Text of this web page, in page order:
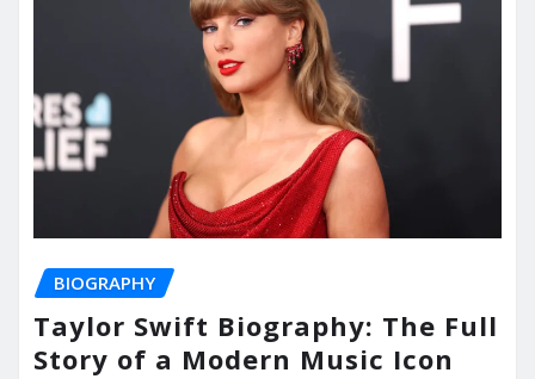
BIOGRAPHY
Taylor Swift Biography: The Full
Story of a Modern Music Icon